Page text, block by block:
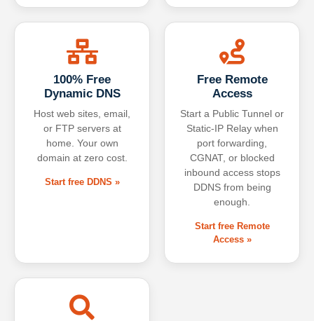
100% Free
Dynamic DNS
Host web sites, email,
or FTP servers at
home. Your own
domain at zero cost.
Start free DDNS »
Free Remote
Access
Start a Public Tunnel or
Static-IP Relay when
port forwarding,
CGNAT, or blocked
inbound access stops
DDNS from being
enough.
Start free Remote
Access »